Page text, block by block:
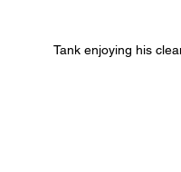
Tank enjoying his